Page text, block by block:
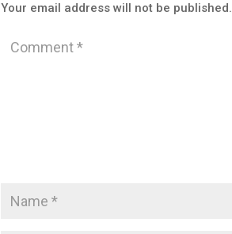
Your email address will not be published.